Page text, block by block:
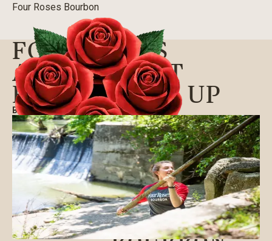
Four Roses Bourbon
FOUR ROSES
ANNUAL SALT
RIVER CLEAN UP
BLOG|05/14/2019